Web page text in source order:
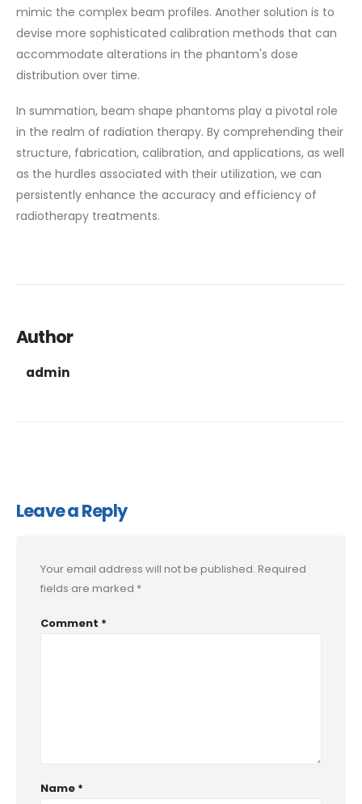
mimic the complex beam profiles. Another solution is to
devise more sophisticated calibration methods that can
accommodate alterations in the phantom's dose
distribution over time.
In summation, beam shape phantoms play a pivotal role
in the realm of radiation therapy. By comprehending their
structure, fabrication, calibration, and applications, as well
as the hurdles associated with their utilization, we can
persistently enhance the accuracy and efficiency of
radiotherapy treatments.
Author
admin
Leave a Reply
Your email address will not be published. Required
fields are marked *
Comment *
Name *